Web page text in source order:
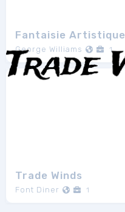
Fantaisie Artistique
George Williams 1
Trade Winds
Font Diner 1